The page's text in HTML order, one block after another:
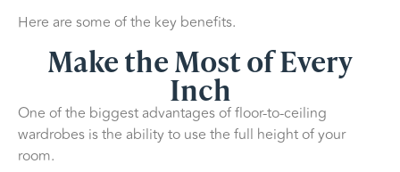
Here are some of the key benefits.
Make the Most of Every
Inch
One of the biggest advantages of floor-to-ceiling
wardrobes is the ability to use the full height of your
room.